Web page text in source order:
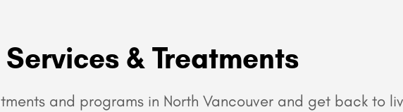
Services & Treatments
and programs in North Vancouver and get back to